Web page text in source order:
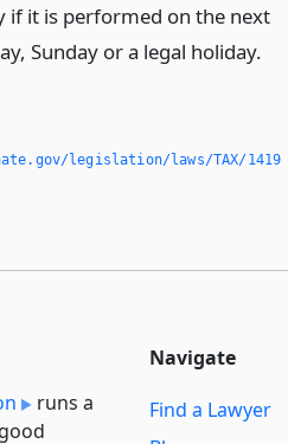
if it is performed on the next
Sunday or a legal holiday.
legislation/laws/TAX/1419
runs a
Navigate
Find a Lawyer